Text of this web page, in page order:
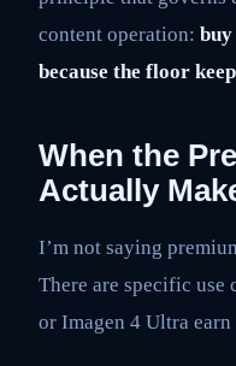
content operation:
because the floor
When the
Actually
I’m not saying
There are specific use
or Imagen 4 Ultra